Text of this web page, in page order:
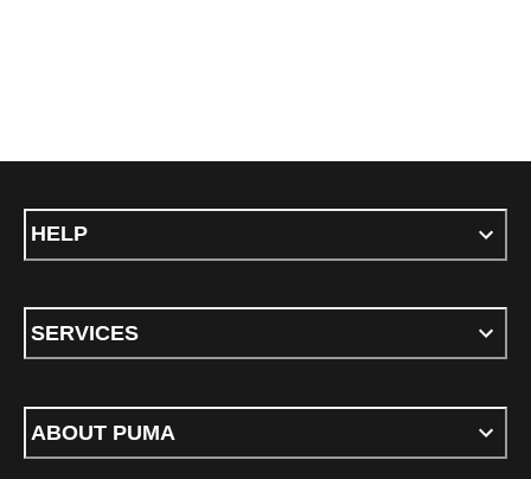
HELP
SERVICES
ABOUT PUMA